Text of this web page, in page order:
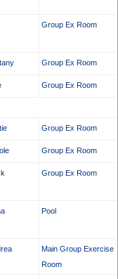
Group Ex Room
Group Ex Room
Group Ex Room
Group Ex Room
Group Ex Room
Group Ex Room
Pool
Main Group Exercise
Room